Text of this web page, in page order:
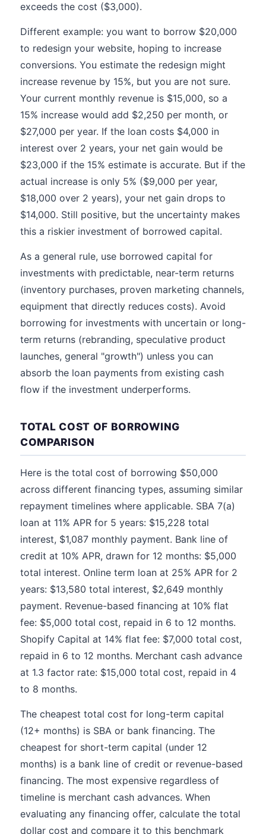
exceeds the cost ($3,000).
Different example: you want to borrow $20,000
to redesign your website, hoping to increase
conversions. You estimate the redesign might
increase revenue by 15%, but you are not sure.
Your current monthly revenue is $15,000, so a
15% increase would add $2,250 per month, or
$27,000 per year. If the loan costs $4,000 in
interest over 2 years, your net gain would be
$23,000 if the 15% estimate is accurate. But if the
actual increase is only 5% ($9,000 per year,
$18,000 over 2 years), your net gain drops to
$14,000. Still positive, but the uncertainty makes
this a riskier investment of borrowed capital.
As a general rule, use borrowed capital for
investments with predictable, near-term returns
(inventory purchases, proven marketing channels,
equipment that directly reduces costs). Avoid
borrowing for investments with uncertain or long-
term returns (rebranding, speculative product
launches, general "growth") unless you can
absorb the loan payments from existing cash
flow if the investment underperforms.
TOTAL COST OF BORROWING
COMPARISON
Here is the total cost of borrowing $50,000
across different financing types, assuming similar
repayment timelines where applicable. SBA 7(a)
loan at 11% APR for 5 years: $15,228 total
interest, $1,087 monthly payment. Bank line of
credit at 10% APR, drawn for 12 months: $5,000
total interest. Online term loan at 25% APR for 2
years: $13,580 total interest, $2,649 monthly
payment. Revenue-based financing at 10% flat
fee: $5,000 total cost, repaid in 6 to 12 months.
Shopify Capital at 14% flat fee: $7,000 total cost,
repaid in 6 to 12 months. Merchant cash advance
at 1.3 factor rate: $15,000 total cost, repaid in 4
to 8 months.
The cheapest total cost for long-term capital
(12+ months) is SBA or bank financing. The
cheapest for short-term capital (under 12
months) is a bank line of credit or revenue-based
financing. The most expensive regardless of
timeline is merchant cash advances. When
evaluating any financing offer, calculate the total
dollar cost and compare it to this benchmark